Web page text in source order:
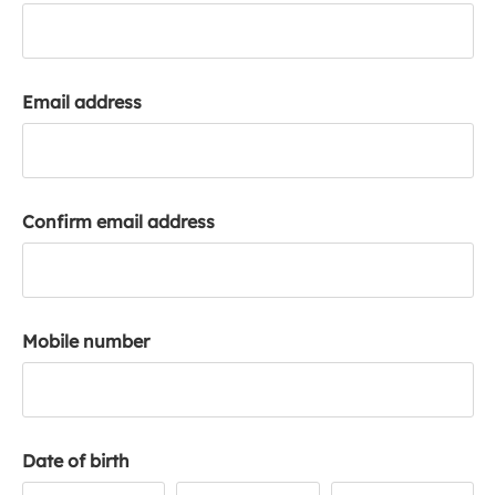
Email address
Confirm email address
Mobile number
Date of birth